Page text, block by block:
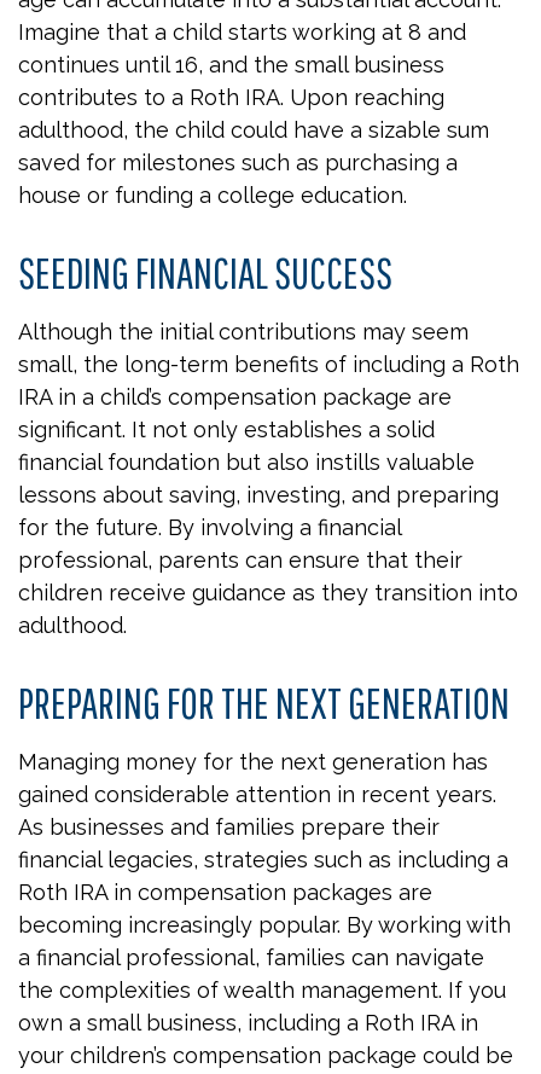
Imagine that a child starts working at 8 and
continues until 16, and the small business
contributes to a Roth IRA. Upon reaching
adulthood, the child could have a sizable sum
saved for milestones such as purchasing a
house or funding a college education.
SEEDING FINANCIAL SUCCESS
Although the initial contributions may seem
small, the long-term benefits of including a Roth
IRA in a child’s compensation package are
significant. It not only establishes a solid
financial foundation but also instills valuable
lessons about saving, investing, and preparing
for the future. By involving a financial
professional, parents can ensure that their
children receive guidance as they transition into
adulthood.
PREPARING FOR THE NEXT GENERATION
Managing money for the next generation has
gained considerable attention in recent years.
As businesses and families prepare their
financial legacies, strategies such as including a
Roth IRA in compensation packages are
becoming increasingly popular. By working with
a financial professional, families can navigate
the complexities of wealth management. If you
own a small business, including a Roth IRA in
your children’s compensation package could be